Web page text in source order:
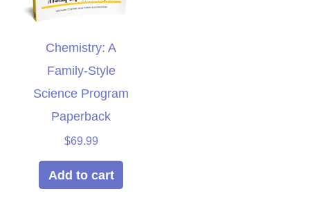
Chemistry: A
Family-Style
Science Program
Paperback
$69.99
Add to cart